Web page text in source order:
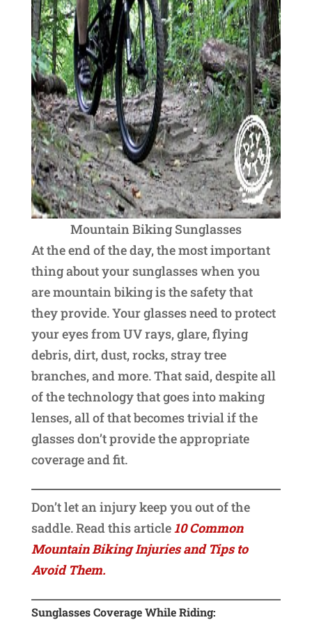
Mountain Biking Sunglasses
At the end of the day, the most important
thing about your sunglasses when you
are mountain biking is the safety that
they provide. Your glasses need to protect
your eyes from UV rays, glare, flying
debris, dirt, dust, rocks, stray tree
branches, and more. That said, despite all
of the technology that goes into making
lenses, all of that becomes trivial if the
glasses don’t provide the appropriate
coverage and fit.
Don’t let an injury keep you out of the
saddle. Read this article 10 Common
Mountain Biking Injuries and Tips to
Avoid Them.
Sunglasses Coverage While Riding: